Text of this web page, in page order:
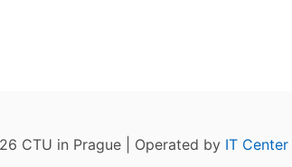
CTU in Prague | Operated by IT Center